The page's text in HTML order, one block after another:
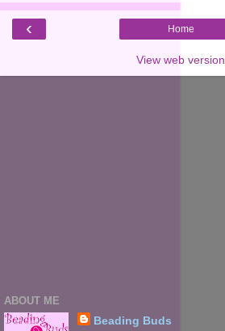
‹ Home
View web version
ABOUT ME
Beading Buds